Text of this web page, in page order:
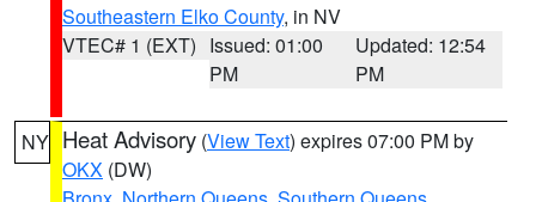
Southeastern Elko County, in NV
VTEC# 1 (EXT) Issued: 01:00
PM
Updated: 12:54
PM
NY Heat Advisory (View Text) expires 07:00 PM by
OKX (DW)